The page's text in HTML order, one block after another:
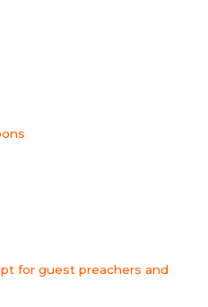
for guest preachers and